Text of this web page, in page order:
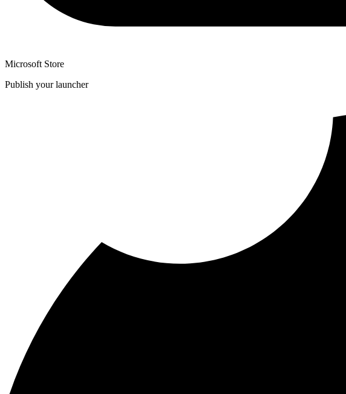
Microsoft Store
Publish your launcher